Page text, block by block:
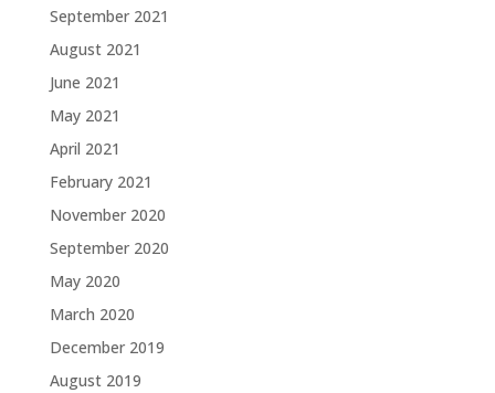
September 2021
August 2021
June 2021
May 2021
April 2021
February 2021
November 2020
September 2020
May 2020
March 2020
December 2019
August 2019